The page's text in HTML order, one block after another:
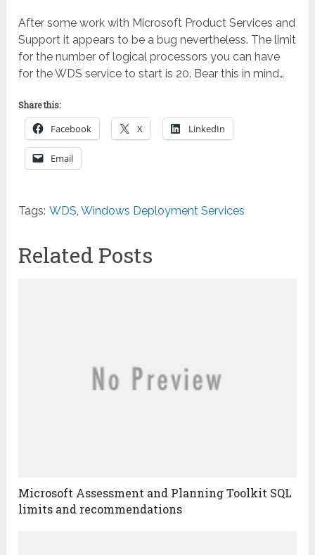
After some work with Microsoft Product Services and
Support it appears to be a bug nevertheless. The limit
for the number of logical processors you can have
for the WDS service to start is 20. Bear this in mind…
Share this:
Facebook X LinkedIn
Email
Tags: WDS,Windows Deployment Services
Related Posts
Microsoft Assessment and Planning Toolkit SQL
limits and recommendations